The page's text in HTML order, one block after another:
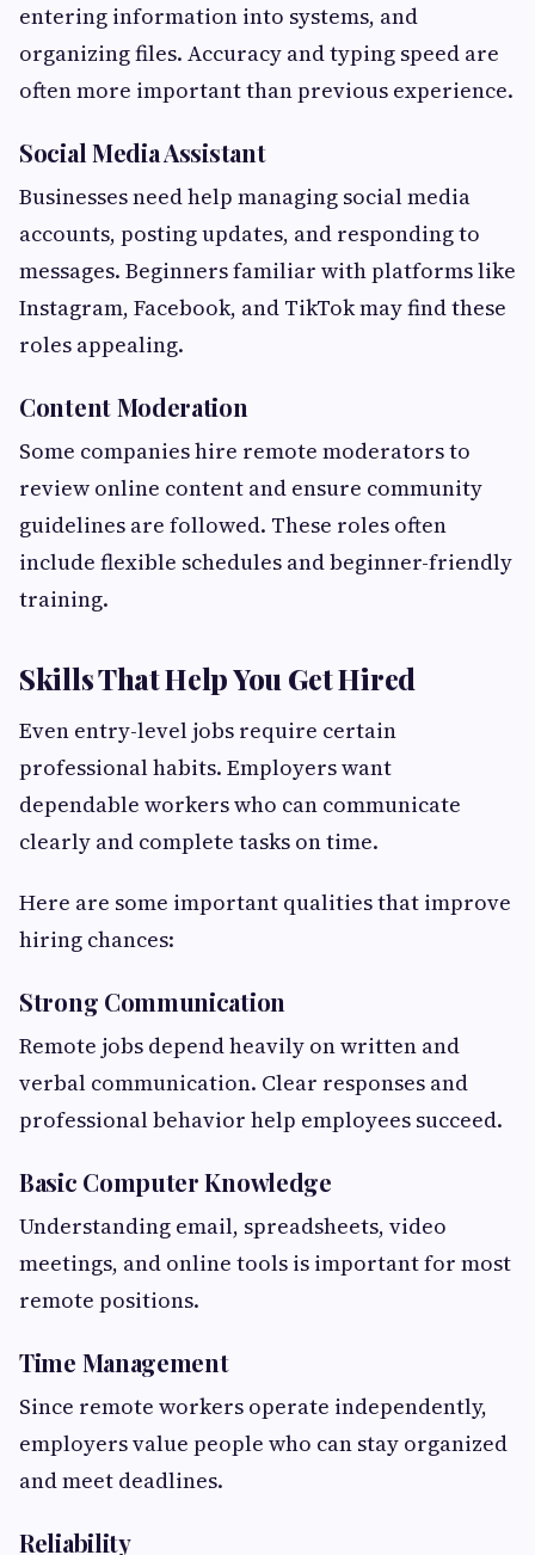
entering information into systems, and
organizing files. Accuracy and typing speed are
often more important than previous experience.
Social Media Assistant
Businesses need help managing social media
accounts, posting updates, and responding to
messages. Beginners familiar with platforms like
Instagram, Facebook, and TikTok may find these
roles appealing.
Content Moderation
Some companies hire remote moderators to
review online content and ensure community
guidelines are followed. These roles often
include flexible schedules and beginner-friendly
training.
Skills That Help You Get Hired
Even entry-level jobs require certain
professional habits. Employers want
dependable workers who can communicate
clearly and complete tasks on time.
Here are some important qualities that improve
hiring chances:
Strong Communication
Remote jobs depend heavily on written and
verbal communication. Clear responses and
professional behavior help employees succeed.
Basic Computer Knowledge
Understanding email, spreadsheets, video
meetings, and online tools is important for most
remote positions.
Time Management
Since remote workers operate independently,
employers value people who can stay organized
and meet deadlines.
Reliability